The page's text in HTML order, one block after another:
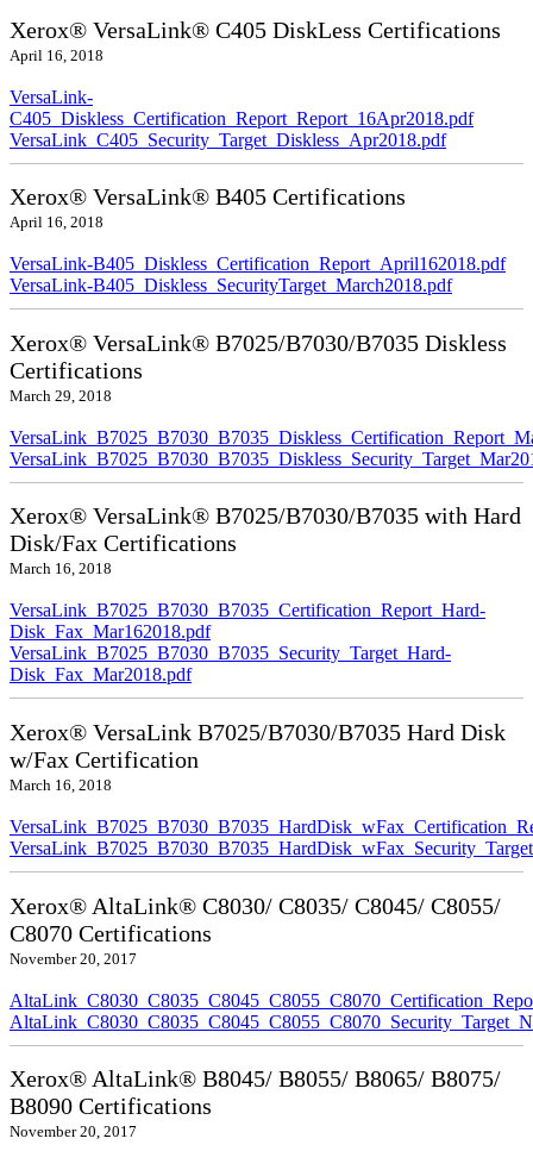
Xerox® VersaLink® C405 DiskLess Certifications
April 16, 2018
VersaLink-
C405_Diskless_Certification_Report_Report_16Apr2018.pdf
VersaLink_C405_Security_Target_Diskless_Apr2018.pdf
Xerox® VersaLink® B405 Certifications
April 16, 2018
VersaLink-B405_Diskless_Certification_Report_April162018.pdf
VersaLink-B405_Diskless_SecurityTarget_March2018.pdf
Xerox® VersaLink® B7025/B7030/B7035 Diskless
Certifications
March 29, 2018
Xerox® VersaLink® B7025/B7030/B7035 with Hard
Disk/Fax Certifications
March 16, 2018
VersaLink_B7025_B7030_B7035_Certification_Report_Hard-
Disk_Fax_Mar162018.pdf
VersaLink_B7025_B7030_B7035_Security_Target_Hard-
Disk_Fax_Mar2018.pdf
Xerox® VersaLink B7025/B7030/B7035 Hard Disk
w/Fax Certification
March 16, 2018
Xerox® AltaLink® C8030/ C8035/ C8045/ C8055/
C8070 Certifications
November 20, 2017
Xerox® AltaLink® B8045/ B8055/ B8065/ B8075/
B8090 Certifications
November 20, 2017